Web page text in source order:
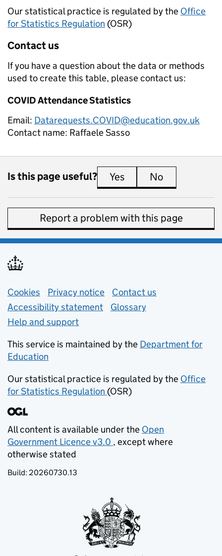
Our statistical practice is regulated by the Office
for Statistics Regulation (OSR)
Contact us
If you have a question about the data or methods
used to create this table, please contact us:
COVID Attendance Statistics
Email: Datarequests.COVID@education.gov.uk
Contact name: Raffaele Sasso
Is this page useful? Yes this page is useful
No
Report a problem with this page
Support links
Cookies Privacy notice (opens in new tab)
Contact us
Accessibility statement
Glossary
Help and support
This service is maintained by the Department for
Education
Our statistical practice is regulated by the Office
for Statistics Regulation (opens in new tab)
(OSR)
All content is available under the Open
Government Licence v3.0
(opens in new tab)
, except where
otherwise stated
Build: 20260730.13